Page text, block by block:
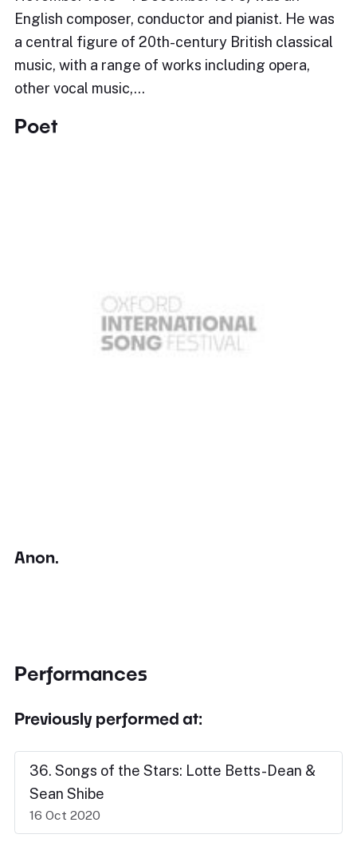
English composer, conductor and pianist. He was
a central figure of 20th-century British classical
music, with a range of works including opera,
other vocal music,…
Poet
Anon.
Performances
Previously performed at:
36. Songs of the Stars: Lotte Betts-Dean &
Sean Shibe
16 Oct 2020